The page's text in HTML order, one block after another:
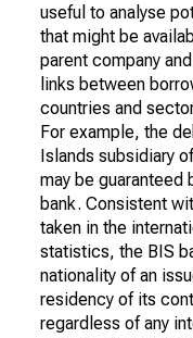
useful to analyse
that might be
parent company
links between
countries and
For example, the
Islands subsidiary
may be guaranteed
bank. Consistent
taken in the
statistics, the BIS
nationality of an
residency of its
regardless of any